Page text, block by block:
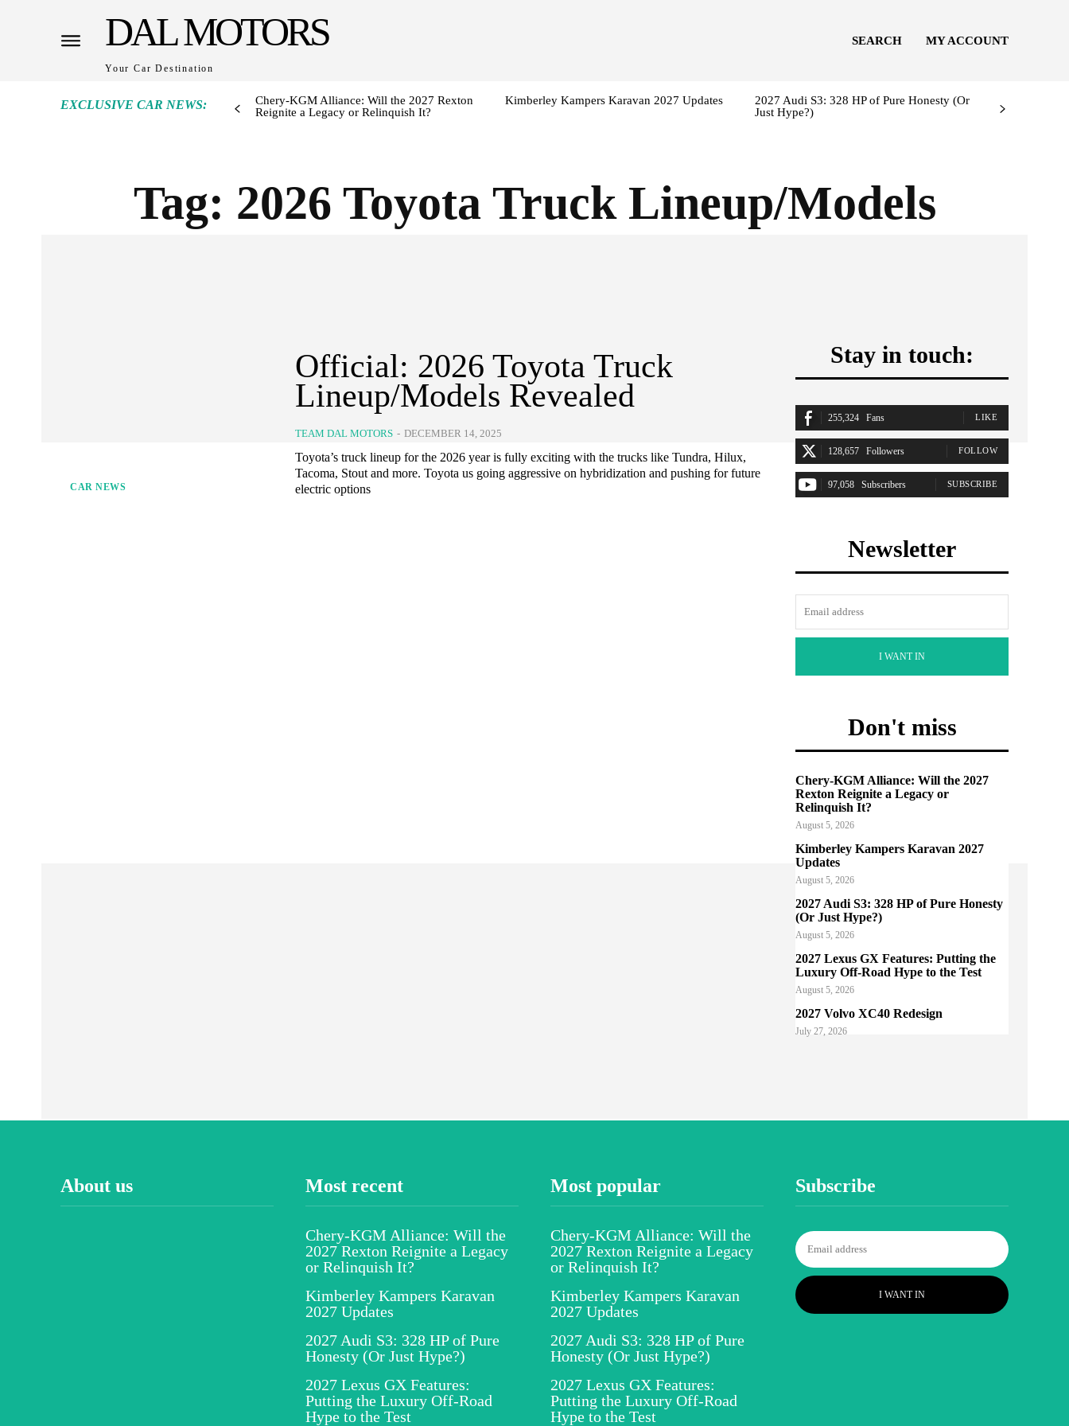
DAL MOTORS
Your Car Destination
SEARCH MY ACCOUNT
EXCLUSIVE CAR NEWS:
Chery-KGM Alliance: Will the 2027 Rexton
Reignite a Legacy or Relinquish It?
Kimberley Kampers Karavan 2027 Updates
2027 Audi S3: 328 HP of Pure Honesty (Or
Just Hype?)
Tag: 2026 Toyota Truck Lineup/Models
CAR NEWS
Official: 2026 Toyota Truck
Lineup/Models Revealed
TEAM DAL MOTORS - DECEMBER 14, 2025
Toyota’s truck lineup for the 2026 year is fully exciting with the trucks like Tundra, Hilux,
Tacoma, Stout and more. Toyota us going aggressive on hybridization and pushing for future
electric options
Stay in touch:
255,324 Fans LIKE
128,657 Followers FOLLOW
97,058 Subscribers SUBSCRIBE
Newsletter
I WANT IN
Don't miss
Chery-KGM Alliance: Will the 2027
Rexton Reignite a Legacy or
Relinquish It?
August 5, 2026
Kimberley Kampers Karavan 2027
Updates
August 5, 2026
2027 Audi S3: 328 HP of Pure Honesty
(Or Just Hype?)
August 5, 2026
2027 Lexus GX Features: Putting the
Luxury Off-Road Hype to the Test
August 5, 2026
2027 Volvo XC40 Redesign
July 27, 2026
About us Most recent
Chery-KGM Alliance: Will the
2027 Rexton Reignite a Legacy
or Relinquish It?
Kimberley Kampers Karavan
2027 Updates
2027 Audi S3: 328 HP of Pure
Honesty (Or Just Hype?)
2027 Lexus GX Features:
Putting the Luxury Off-Road
Hype to the Test
Most popular
Chery-KGM Alliance: Will the
2027 Rexton Reignite a Legacy
or Relinquish It?
Kimberley Kampers Karavan
2027 Updates
2027 Audi S3: 328 HP of Pure
Honesty (Or Just Hype?)
2027 Lexus GX Features:
Putting the Luxury Off-Road
Hype to the Test
Subscribe
I WANT IN